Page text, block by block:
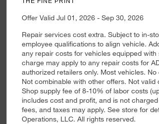
Offer Valid Jul 01, 2026 - Sep 30, 2026
Repair services cost extra. Subject to in-
employee qualifications to align vehicle.
any repair costs for vehicles equipped
charge may apply to any repair costs for
authorized retailers only. Most vehicles.
Not combinable with other offers. Not
Shop supply fee of 8-10% of labor costs
includes cost and profit, and is not
fees, and taxes may apply. See store for
Operations, LLC. All rights reserved.